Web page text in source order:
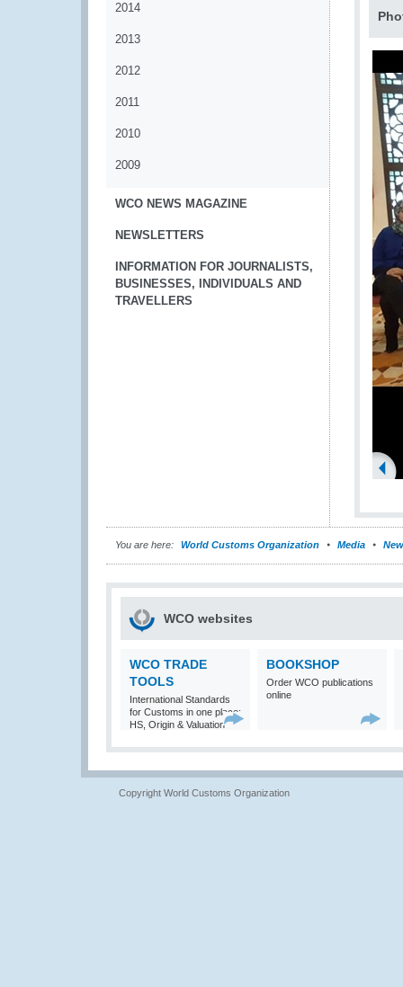
2014
2013
2012
2011
2010
2009
WCO NEWS MAGAZINE
NEWSLETTERS
INFORMATION FOR JOURNALISTS,
BUSINESSES, INDIVIDUALS AND
TRAVELLERS
You are here: World Customs Organization Media
WCO websites
WCO TRADE
TOOLS
International Standards
for Customs in one place:
HS, Origin & Valuation
BOOKSHOP
Order WCO publications
online
Copyright World Customs Organization